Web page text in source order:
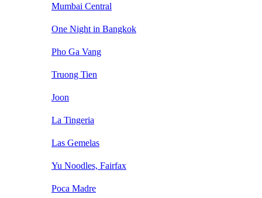
Mumbai Central
One Night in Bangkok
Pho Ga Vang
Truong Tien
Joon
La Tingeria
Las Gemelas
Yu Noodles, Fairfax
Poca Madre